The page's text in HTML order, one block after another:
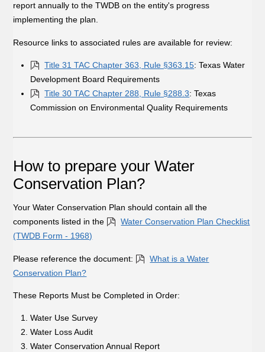
report annually to the TWDB on the entity's progress
implementing the plan.
Resource links to associated rules are available for review:
Title 31 TAC Chapter 363, Rule §363.15: Texas Water
Development Board Requirements
Title 30 TAC Chapter 288, Rule §288.3: Texas
Commission on Environmental Quality Requirements
How to prepare your Water
Conservation Plan?
Your Water Conservation Plan should contain all the
components listed in the
Water Conservation Plan Checklist
(TWDB Form - 1968)
Please reference the document:
What is a Water
Conservation Plan?
These Reports Must be Completed in Order:
Water Use Survey
Water Loss Audit
Water Conservation Annual Report